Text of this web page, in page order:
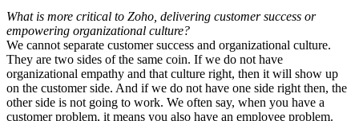
What is more critical to Zoho, delivering customer success or
empowering organizational culture?
We cannot separate customer success and organizational culture.
They are two sides of the same coin. If we do not have
organizational empathy and that culture right, then it will show up
on the customer side. And if we do not have one side right then, the
other side is not going to work. We often say, when you have a
customer problem, it means you also have an employee problem.